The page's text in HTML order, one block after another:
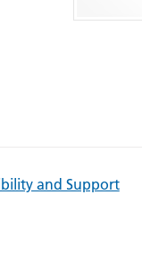
and Support